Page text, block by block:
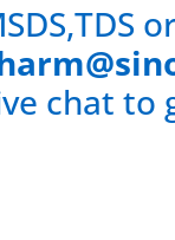
chat to